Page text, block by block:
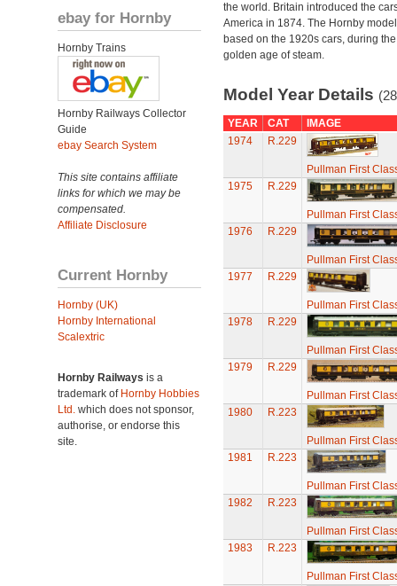
ebay for Hornby
Hornby Trains
Hornby Railways Collector
Guide
ebay Search System
This site contains affiliate
links for which we may be
compensated.
Affiliate Disclosure
Current Hornby
Hornby (UK)
Hornby International
Scalextric
Hornby Railways is a
trademark of Hornby Hobbies
Ltd. which does not sponsor,
authorise, or endorse this
site.
the world. Britain introduced the
America in 1874. The Hornby
based on the 1920s cars, during the
golden age of steam.
Model Year Details
YEAR CAT
IMAGE
1974
R.229
Pullman First
1975
R.229
Pullman First
1976
R.229
Pullman First
1977
R.229
Pullman First
1978
R.229
Pullman First
1979
R.229
Pullman First
1980
R.223
Pullman First
1981
R.223
Pullman First
1982
R.223
Pullman First
1983
R.223
Pullman First